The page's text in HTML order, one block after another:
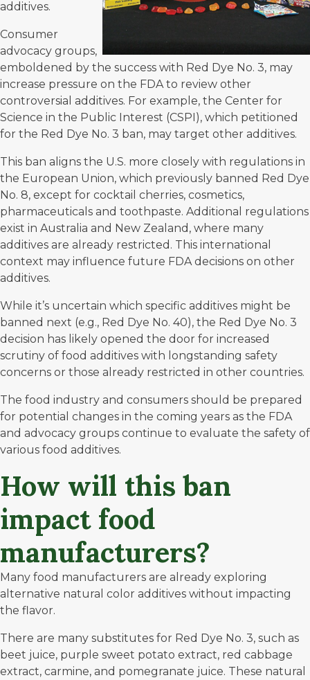
additives.
Consumer
advocacy groups,
emboldened by the success with Red Dye No. 3, may
increase pressure on the FDA to review other
controversial additives. For example, the Center for
Science in the Public Interest (CSPI), which petitioned
for the Red Dye No. 3 ban, may target other additives.
This ban aligns the U.S. more closely with regulations in
the European Union, which previously banned Red Dye
No. 8, except for cocktail cherries, cosmetics,
pharmaceuticals and toothpaste. Additional regulations
exist in Australia and New Zealand, where many
additives are already restricted. This international
context may influence future FDA decisions on other
additives.
While it’s uncertain which specific additives might be
banned next (e.g., Red Dye No. 40), the Red Dye No. 3
decision has likely opened the door for increased
scrutiny of food additives with longstanding safety
concerns or those already restricted in other countries.
The food industry and consumers should be prepared
for potential changes in the coming years as the FDA
and advocacy groups continue to evaluate the safety of
various food additives.
How will this ban
impact food
manufacturers?
Many food manufacturers are already exploring
alternative natural color additives without impacting
the flavor.
There are many substitutes for Red Dye No. 3, such as
beet juice, purple sweet potato extract, red cabbage
extract, carmine, and pomegranate juice. These natural